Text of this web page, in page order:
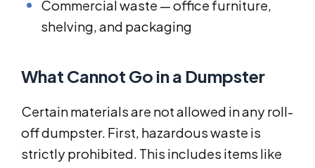
Commercial waste — office furniture,
shelving, and packaging
What Cannot Go in a Dumpster
Certain materials are not allowed in any roll-
off dumpster. First, hazardous waste is
strictly prohibited. This includes items like